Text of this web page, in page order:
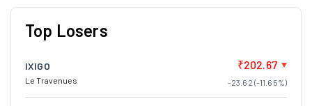
Top Losers
IXIGO
Le Travenues
₹202.67
-23.62 (-11.65%)